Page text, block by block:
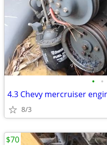
• •
4.3 Chevy mercruiser
8/3
$70